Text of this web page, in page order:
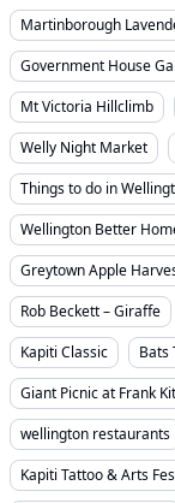
Martinborough
Government House
Mt Victoria Hillclimb
Welly Night Market
Things to do in
Wellington Better
Greytown Apple
Rob Beckett – Giraffe
Kapiti Classic
Bats
Giant Picnic at Frank
wellington restaurants
Kapiti Tattoo & Arts